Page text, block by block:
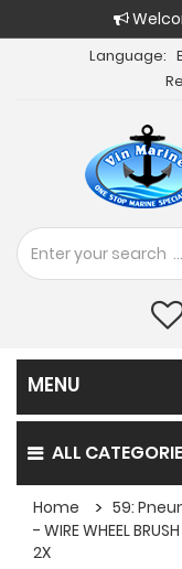
Language:
ALL
Home 59:
- WIRE WHEEL
2X